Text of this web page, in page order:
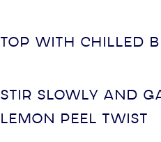
Top with chilled
Stir slowly and
lemon peel twist